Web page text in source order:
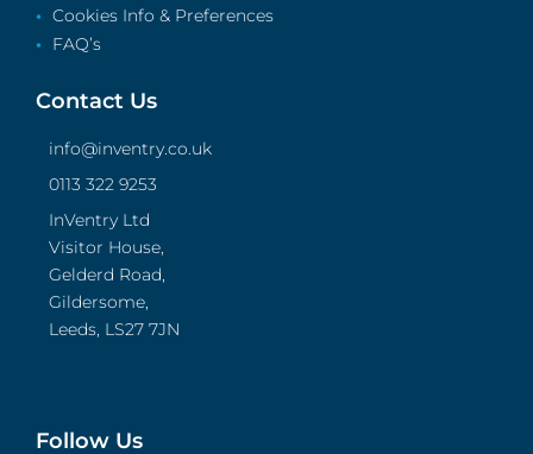
Cookies Info & Preferences
FAQ’s
Contact Us
info@inventry.co.uk
0113 322 9253
InVentry Ltd
Visitor House,
Gelderd Road,
Gildersome,
Leeds, LS27 7JN
Follow Us